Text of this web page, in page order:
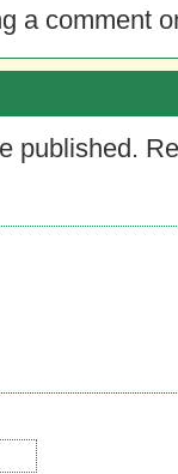
a comment
published.